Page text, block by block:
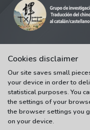
© 2021-2022
Cookies disclaimer
Our site saves small
your device in order to
statistical purposes. You
the settings of your
the browser settings you
on your device.